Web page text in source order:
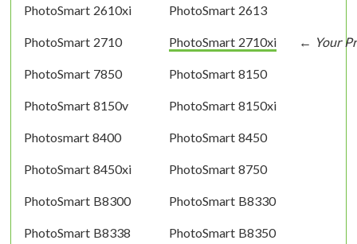
PhotoSmart 2610xi PhotoSmart 2613
PhotoSmart 2710 PhotoSmart 2710xi
PhotoSmart 7850 PhotoSmart 8150
PhotoSmart 8150v PhotoSmart 8150xi
Photosmart 8400 PhotoSmart 8450
PhotoSmart 8450xi PhotoSmart 8750
PhotoSmart B8300 PhotoSmart B8330
PhotoSmart B8338 PhotoSmart B8350